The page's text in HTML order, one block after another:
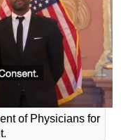
of Physicians for